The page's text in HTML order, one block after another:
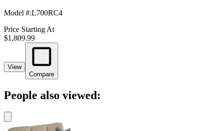
Model #:L700RC4
Price Starting At
$1,809.99
View
Compare
People also viewed: